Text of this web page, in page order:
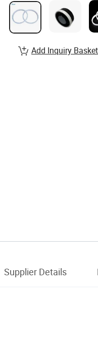
Add Inquiry
Supplier Details